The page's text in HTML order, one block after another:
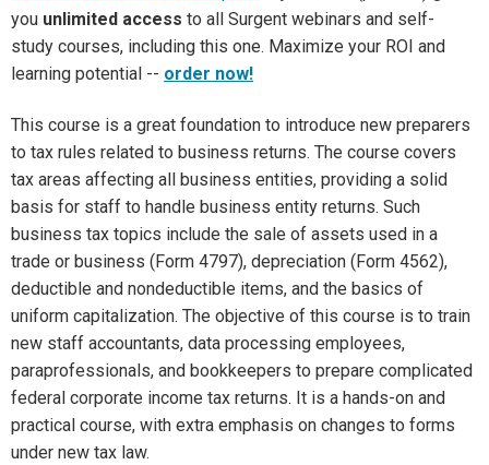
you unlimited access to all Surgent webinars and self-
study courses, including this one. Maximize your ROI and
learning potential -- order now!
This course is a great foundation to introduce new preparers
to tax rules related to business returns. The course covers
tax areas affecting all business entities, providing a solid
basis for staff to handle business entity returns. Such
business tax topics include the sale of assets used in a
trade or business (Form 4797), depreciation (Form 4562),
deductible and nondeductible items, and the basics of
uniform capitalization. The objective of this course is to train
new staff accountants, data processing employees,
paraprofessionals, and bookkeepers to prepare complicated
federal corporate income tax returns. It is a hands-on and
practical course, with extra emphasis on changes to forms
under new tax law.